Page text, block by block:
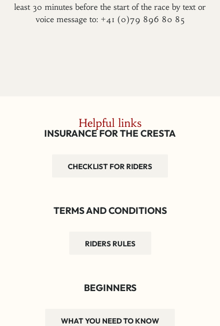
least 30 minutes before the start of the race by text or
voice message to: +41 (0)79 896 80 85
Helpful links
INSURANCE FOR THE CRESTA
CHECKLIST FOR RIDERS
TERMS AND CONDITIONS
RIDERS RULES
BEGINNERS
WHAT YOU NEED TO KNOW